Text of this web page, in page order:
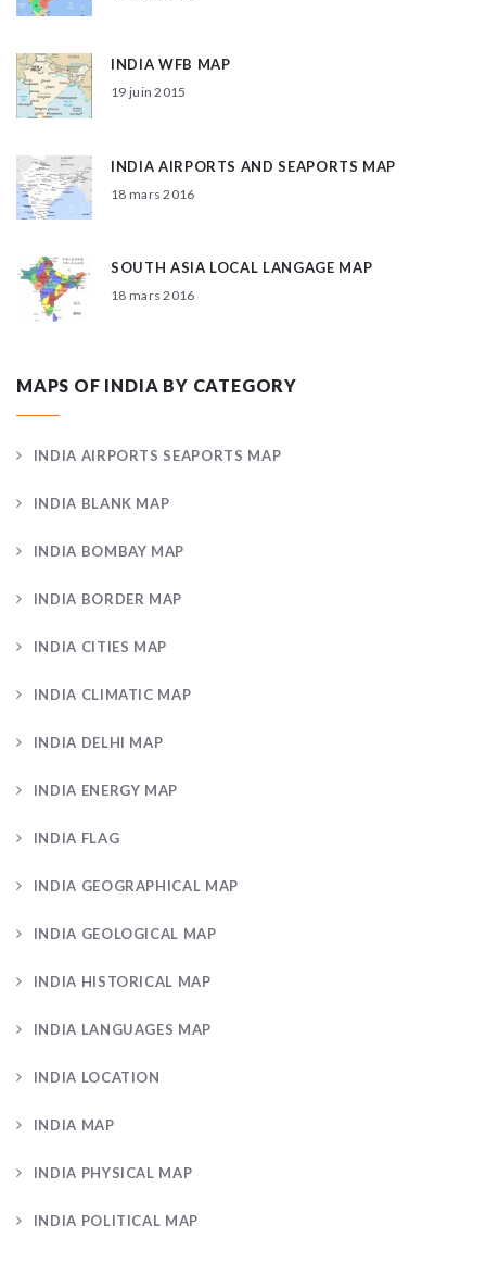
INDIA WFB MAP
19 juin 2015
INDIA AIRPORTS AND SEAPORTS MAP
18 mars 2016
SOUTH ASIA LOCAL LANGAGE MAP
18 mars 2016
MAPS OF INDIA BY CATEGORY
INDIA AIRPORTS SEAPORTS MAP
INDIA BLANK MAP
INDIA BOMBAY MAP
INDIA BORDER MAP
INDIA CITIES MAP
INDIA CLIMATIC MAP
INDIA DELHI MAP
INDIA ENERGY MAP
INDIA FLAG
INDIA GEOGRAPHICAL MAP
INDIA GEOLOGICAL MAP
INDIA HISTORICAL MAP
INDIA LANGUAGES MAP
INDIA LOCATION
INDIA MAP
INDIA PHYSICAL MAP
INDIA POLITICAL MAP